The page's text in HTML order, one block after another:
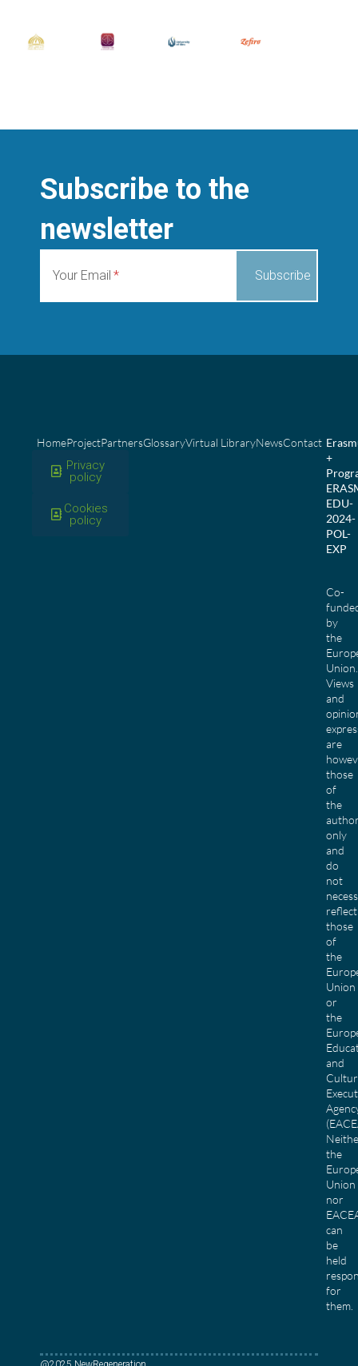
Subscribe to the
newsletter
Your Email
HomeProjectPartnersGlossaryVirtual LibraryNewsContact
Privacy
policy
Cookies
policy
+
EDU-
2024-
POL-
EXP
Co-
by
the
Union.
Views
and
are
those
of
the
only
and
do
not
reflect
those
of
the
Union
or
the
and
the
Union
nor
can
be
held
for
them.